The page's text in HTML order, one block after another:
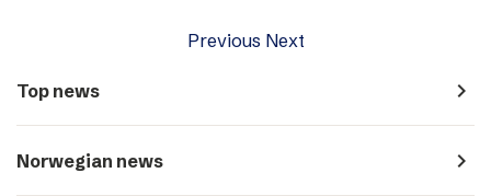
Previous Next
Top news navigate_next
Norwegian news navigate_next